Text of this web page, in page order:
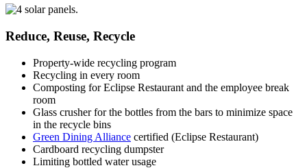
Reduce, Reuse, Recycle
Property-wide recycling program
Recycling in every room
Composting for Eclipse Restaurant and the employee break
room
Glass crusher for the bottles from the bars to minimize space
in the recycle bins
Green Dining Alliance certified (Eclipse Restaurant)
Cardboard recycling dumpster
Limiting bottled water usage